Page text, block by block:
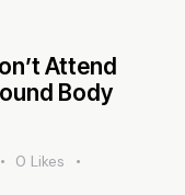
Attend
Body
0 Likes